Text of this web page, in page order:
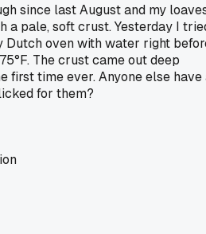
since last August and my
a pale, soft crust. Yesterday I
Dutch oven with water right
The crust came out deep
first time ever. Anyone else have
for them?